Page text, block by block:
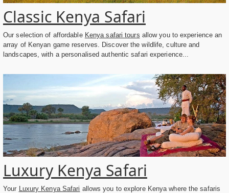
Classic Kenya Safari
Our selection of affordable Kenya safari tours allow you to experience an
array of Kenyan game reserves. Discover the wildlife, culture and
landscapes, with a personalised authentic safari experience...
Luxury Kenya Safari
Your Luxury Kenya Safari allows you to explore Kenya where the safaris